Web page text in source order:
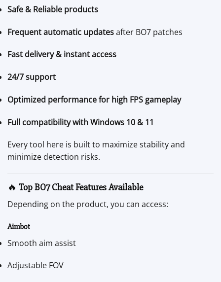
Safe & Reliable products
Frequent automatic updatesafter BO7 patches
Fast delivery & instant access
24/7 support
Optimized performance for high FPS gameplay
Full compatibility with Windows 10 & 11
Every tool here is built to maximize stability and
minimize detection risks.
🔥 Top BO7 Cheat Features Available
Depending on the product, you can access:
Aimbot
Smooth aim assist
Adjustable FOV